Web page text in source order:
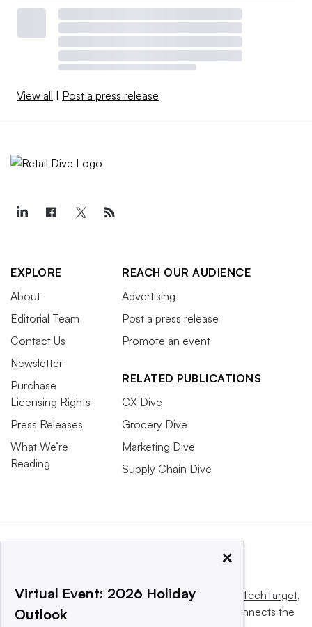
View all Post a press release
EXPLORE
About
Editorial Team
Contact Us
Newsletter
Purchase
Licensing Rights
Press Releases
What We’re
Reading
REACH OUR AUDIENCE
Advertising
Post a press release
Promote an event
RELATED PUBLICATIONS
CX Dive
Grocery Dive
Marketing Dive
Supply Chain Dive
This website is owned and operated by Informa TechTarget,
a global network that informs, influences and connects the
×
Virtual Event: 2026 Holiday
Outlook